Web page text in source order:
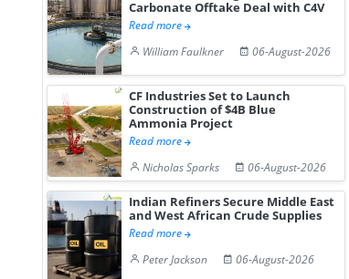
Carbonate Offtake Deal with C4V
Read more
William Faulkner
06-August-2026
CF Industries Set to Launch
Construction of $4B Blue
Ammonia Project
Read more
Nicholas Sparks
06-August-2026
Indian Refiners Secure Middle East
and West African Crude Supplies
Read more
Peter Jackson
06-August-2026